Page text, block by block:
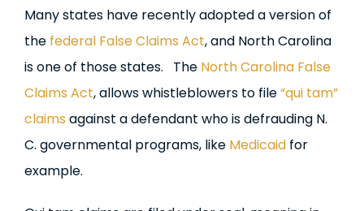
Many states have recently adopted a version of
the federal False Claims Act, and North Carolina
is one of those states. The North Carolina False
Claims Act, allows whistleblowers to file“qui tam”
claims against a defendant who is defrauding N.
C. governmental programs, like Medicaidfor
example.